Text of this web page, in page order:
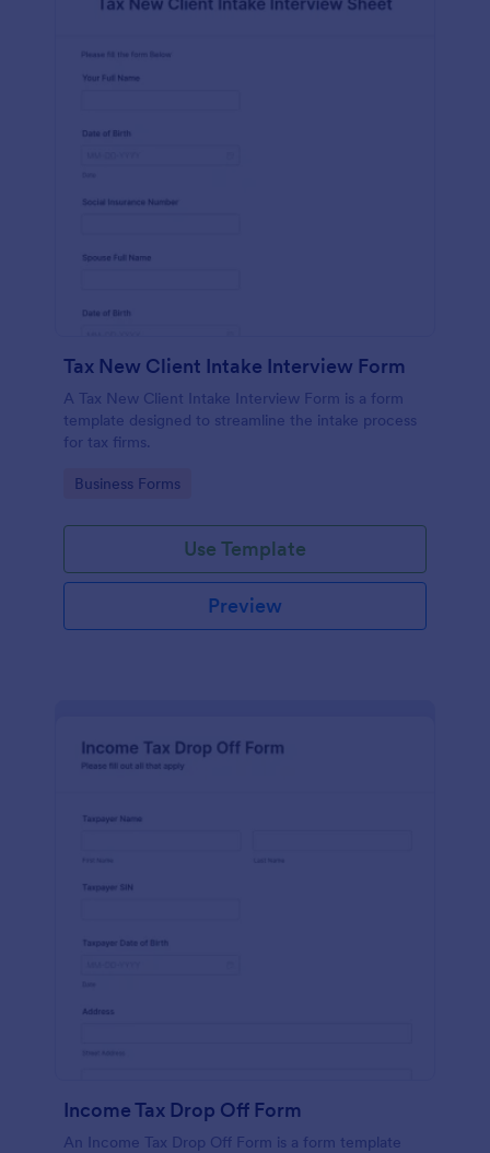
Tax New Client Intake Interview Form
A Tax New Client Intake Interview Form is a form
template designed to streamline the intake process
for tax firms.
Go to Category:
Business Forms
Use Template
Preview
Income Tax Drop Off Form
An Income Tax Drop Off Form is a form template